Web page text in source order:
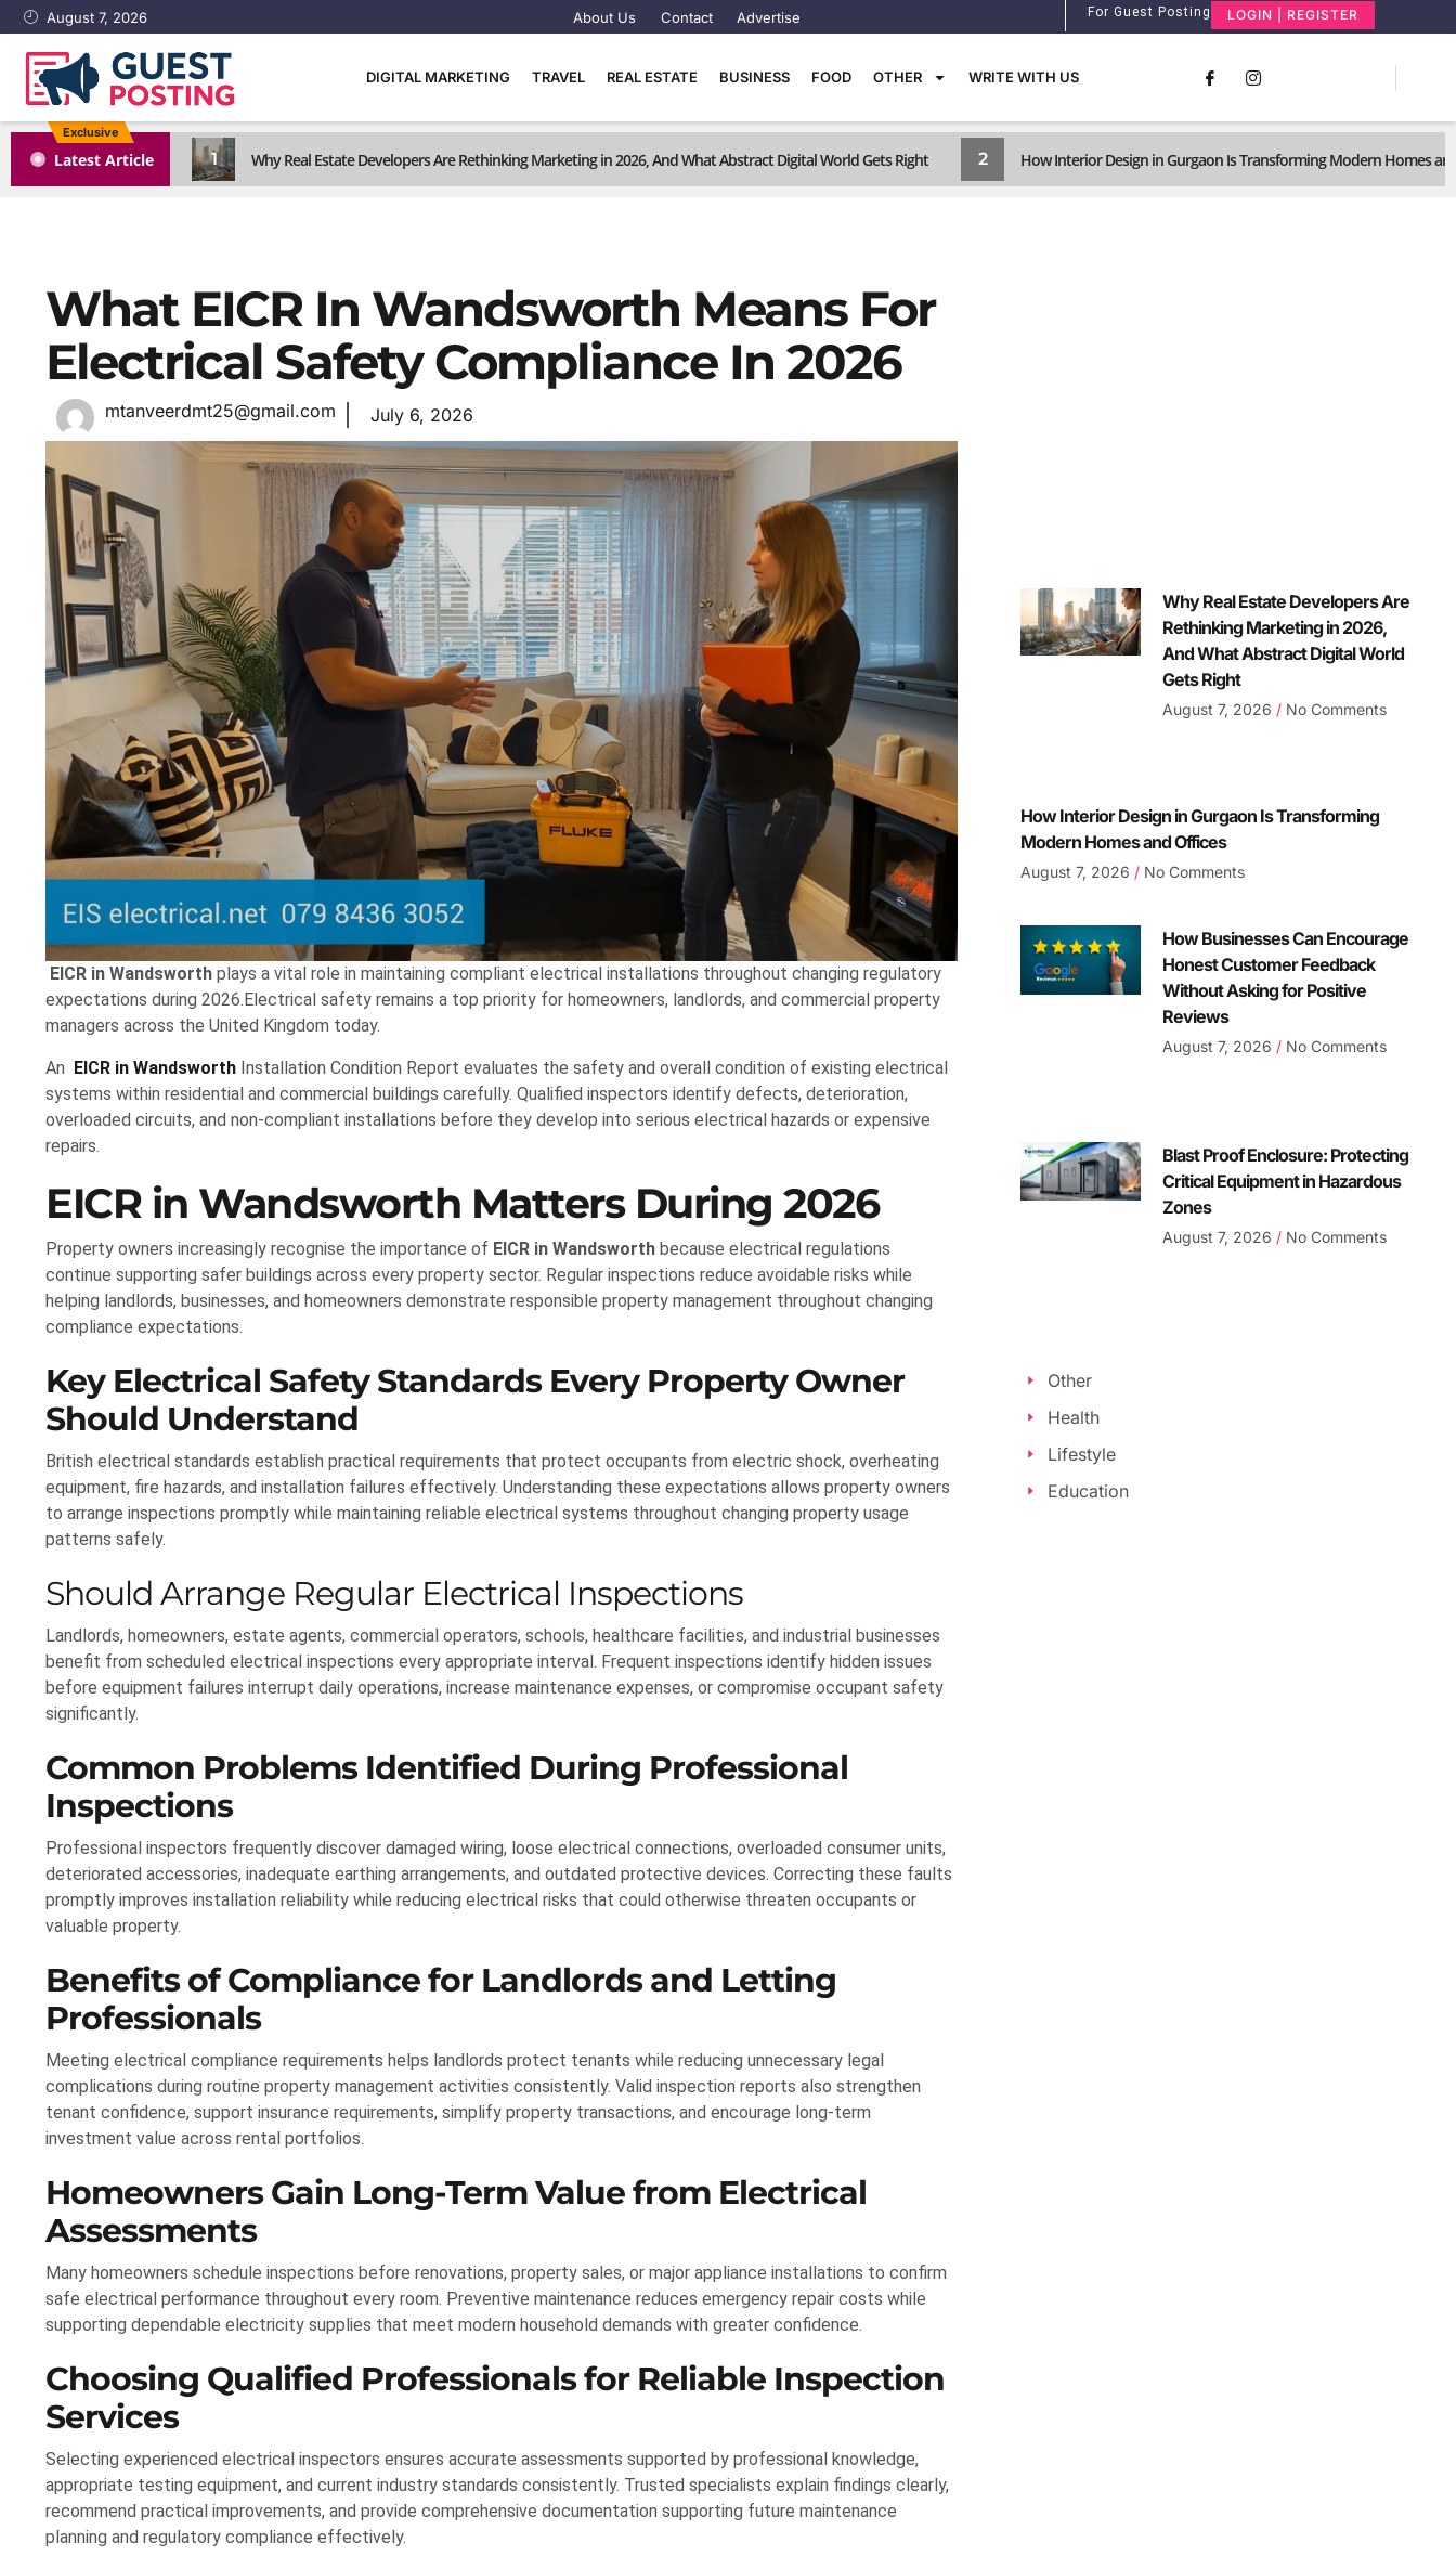
August 7, 2026 About Us Contact Advertise For Guest Posting LOGIN | REGISTER
DIGITAL MARKETING TRAVEL REAL ESTATE BUSINESS FOOD OTHER WRITE WITH US
Exclusive
Latest Article 1 Why Real Estate Developers Are Rethinking Marketing in 2026, And What Abstract Digital World Gets Right 2 How Interior Design in Gurgaon Is Transforming Modern Homes
What EICR In Wandsworth Means For
Electrical Safety Compliance In 2026
mtanveerdmt25@gmail.com July 6, 2026
EICR in Wandsworth plays a vital role in maintaining compliant electrical installations throughout changing regulatory
expectations during 2026.Electrical safety remains a top priority for homeowners, landlords, and commercial property
managers across the United Kingdom today.
An EICR in Wandsworth Installation Condition Report evaluates the safety and overall condition of existing electrical
systems within residential and commercial buildings carefully. Qualified inspectors identify defects, deterioration,
overloaded circuits, and non-compliant installations before they develop into serious electrical hazards or expensive
repairs.
EICR in Wandsworth Matters During 2026
Property owners increasingly recognise the importance of EICR in Wandsworth because electrical regulations
continue supporting safer buildings across every property sector. Regular inspections reduce avoidable risks while
helping landlords, businesses, and homeowners demonstrate responsible property management throughout changing
compliance expectations.
Key Electrical Safety Standards Every Property Owner
Should Understand
British electrical standards establish practical requirements that protect occupants from electric shock, overheating
equipment, fire hazards, and installation failures effectively. Understanding these expectations allows property owners
to arrange inspections promptly while maintaining reliable electrical systems throughout changing property usage
patterns safely.
Should Arrange Regular Electrical Inspections
Landlords, homeowners, estate agents, commercial operators, schools, healthcare facilities, and industrial businesses
benefit from scheduled electrical inspections every appropriate interval. Frequent inspections identify hidden issues
before equipment failures interrupt daily operations, increase maintenance expenses, or compromise occupant safety
significantly.
Common Problems Identified During Professional
Inspections
Professional inspectors frequently discover damaged wiring, loose electrical connections, overloaded consumer units,
deteriorated accessories, inadequate earthing arrangements, and outdated protective devices. Correcting these faults
promptly improves installation reliability while reducing electrical risks that could otherwise threaten occupants or
valuable property.
Benefits of Compliance for Landlords and Letting
Professionals
Meeting electrical compliance requirements helps landlords protect tenants while reducing unnecessary legal
complications during routine property management activities consistently. Valid inspection reports also strengthen
tenant confidence, support insurance requirements, simplify property transactions, and encourage long-term
investment value across rental portfolios.
Homeowners Gain Long-Term Value from Electrical
Assessments
Many homeowners schedule inspections before renovations, property sales, or major appliance installations to confirm
safe electrical performance throughout every room. Preventive maintenance reduces emergency repair costs while
supporting dependable electricity supplies that meet modern household demands with greater confidence.
Choosing Qualified Professionals for Reliable Inspection
Services
Selecting experienced electrical inspectors ensures accurate assessments supported by professional knowledge,
appropriate testing equipment, and current industry standards consistently. Trusted specialists explain findings clearly,
recommend practical improvements, and provide comprehensive documentation supporting future maintenance
planning and regulatory compliance effectively.
Why Real Estate Developers Are
Rethinking Marketing in 2026,
And What Abstract Digital World
Gets Right
August 7, 2026 No Comments
How Interior Design in Gurgaon Is Transforming
Modern Homes and Offices
August 7, 2026 No Comments
How Businesses Can Encourage
Honest Customer Feedback
Without Asking for Positive
Reviews
August 7, 2026 No Comments
Blast Proof Enclosure: Protecting
Critical Equipment in Hazardous
Zones
August 7, 2026 No Comments
Other
Health
Lifestyle
Education